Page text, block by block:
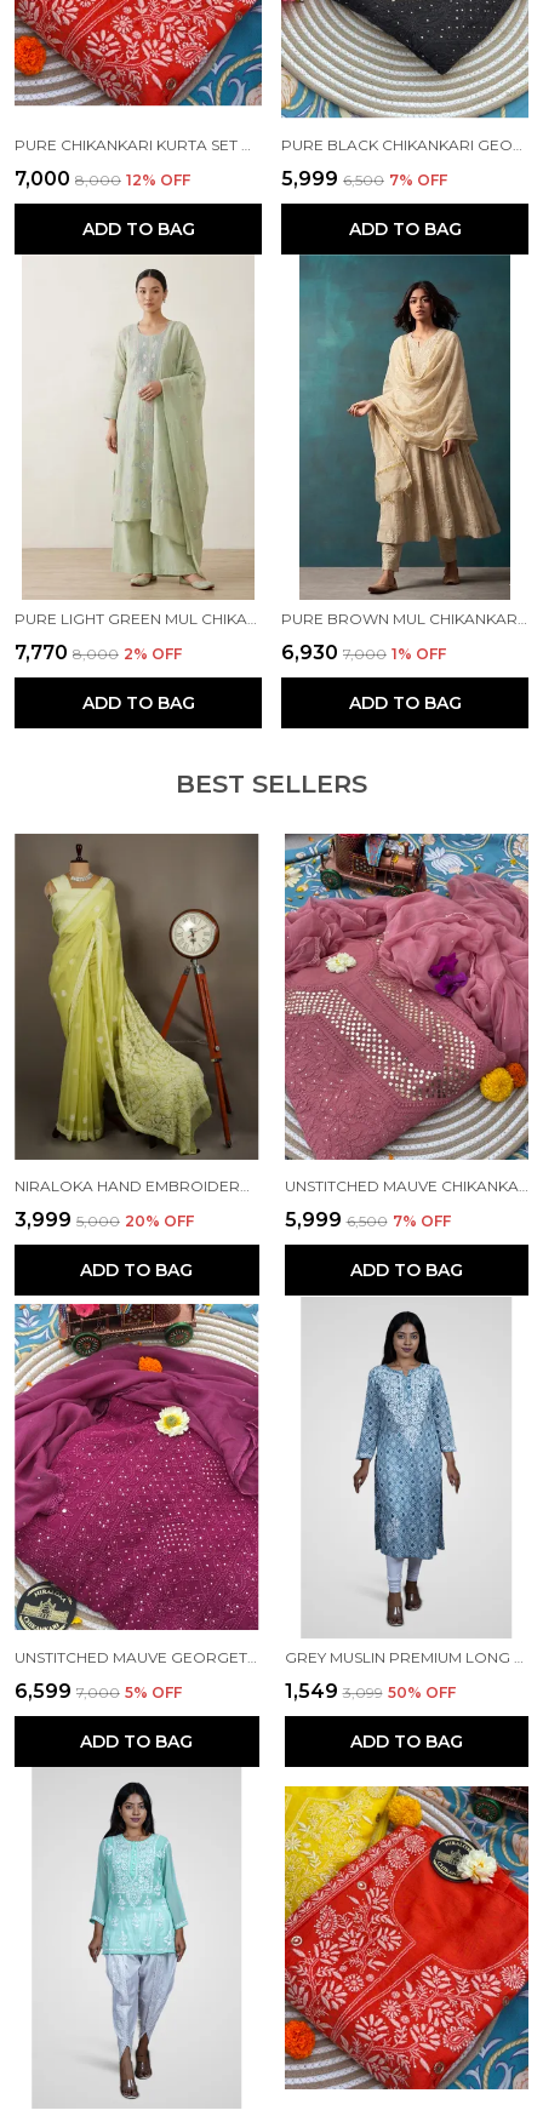
₹7,000 ₹8,000 12% OFF
ADD TO BAG
₹5,999 ₹6,500 7% OFF
ADD TO BAG
PURE LIGHT GREEN MUL CHIKANKARI KURTA SET
₹7,770 ₹8,000 2% OFF
ADD TO BAG
PURE BROWN MUL CHIKANKARI KURTA SET
₹6,930 ₹7,000 1% OFF
ADD TO BAG
BEST SELLERS
NIRALOKA HAND EMBROIDERED GREEN GEORGETTE LUCKNOW CHIKAN SAREE WITH BLOUSE NF5009
₹3,999 ₹5,000 20% OFF
ADD TO BAG
UNSTITCHED MAUVE CHIKANKARI PURE GEOGETTE KURTA SET
₹5,999 ₹6,500 7% OFF
ADD TO BAG
₹6,599 ₹7,000 5% OFF
ADD TO BAG
₹1,549 ₹3,099 50% OFF
ADD TO BAG